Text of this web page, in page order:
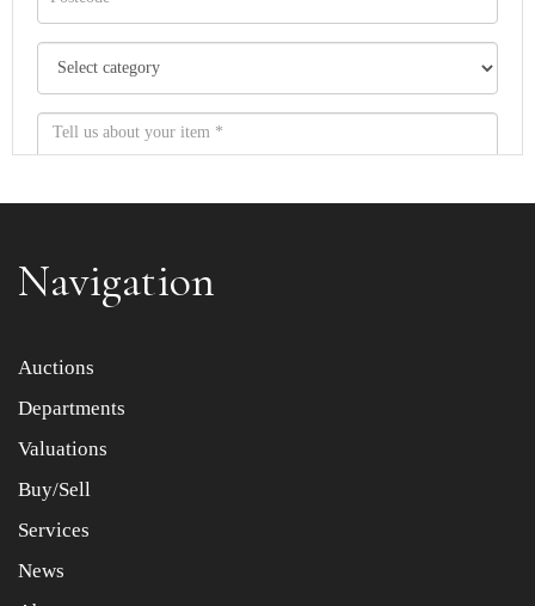
Item images *
Drag and drop .jpg images here to upload, or click here
Navigation
Auctions
Departments
Valuations
Buy/Sell
Services
News